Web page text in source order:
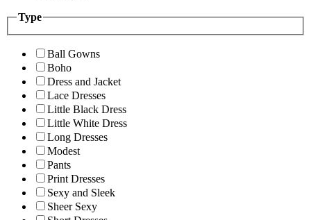
Type
Ball Gowns
Boho
Dress and Jacket
Lace Dresses
Little Black Dress
Little White Dress
Long Dresses
Modest
Pants
Print Dresses
Sexy and Sleek
Sheer Sexy